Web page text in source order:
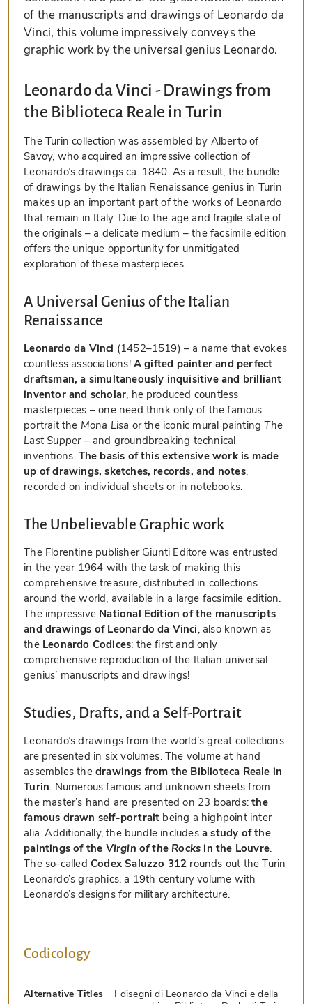
of the manuscripts and drawings of Leonardo da
Vinci, this volume impressively conveys the
graphic work by the universal genius Leonardo.
Leonardo da Vinci - Drawings from
the Biblioteca Reale in Turin
The Turin collection was assembled by Alberto of
Savoy, who acquired an impressive collection of
Leonardo’s drawings ca. 1840. As a result, the bundle
of drawings by the Italian Renaissance genius in Turin
makes up an important part of the works of Leonardo
that remain in Italy. Due to the age and fragile state of
the originals – a delicate medium – the facsimile edition
offers the unique opportunity for unmitigated
exploration of these masterpieces.
A Universal Genius of the Italian
Renaissance
Leonardo da Vinci (1452–1519) – a name that evokes
countless associations! A gifted painter and perfect
draftsman, a simultaneously inquisitive and brilliant
inventor and scholar, he produced countless
masterpieces – one need think only of the famous
portrait the Mona Lisa or the iconic mural paintingThe
Last Supper– and groundbreaking technical
inventions. The basis of this extensive work is made
up of drawings, sketches, records, and notes,
recorded on individual sheets or in notebooks.
The Unbelievable Graphic work
The Florentine publisher Giunti Editore was entrusted
in the year 1964 with the task of making this
comprehensive treasure, distributed in collections
around the world, available in a large facsimile edition.
The impressive National Edition of the manuscripts
and drawings of Leonardo da Vinci, also known as
the Leonardo Codices: the first and only
comprehensive reproduction of the Italian universal
genius’ manuscripts and drawings!
Studies, Drafts, and a Self-Portrait
Leonardo’s drawings from the world’s great collections
are presented in six volumes. The volume at hand
assembles the drawings from the Biblioteca Reale in
Turin. Numerous famous and unknown sheets from
the master’s hand are presented on 23 boards:the
famous drawn self-portrait being a highpoint inter
alia. Additionally, the bundle includes a study of the
paintings of the Virgin of the Rocks in the Louvre.
The so-called Codex Saluzzo 312 rounds out the Turin
Leonardo’s graphics, a 19th century volume with
Leonardo’s designs for military architecture.
Codicology
Alternative Titles
I disegni di Leonardo da Vinci e della